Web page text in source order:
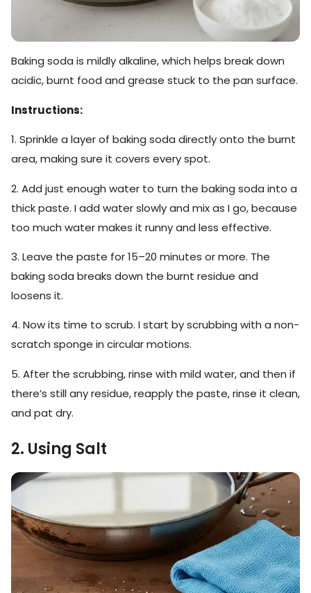
Baking soda is mildly alkaline, which helps break down
acidic, burnt food and grease stuck to the pan surface.
Instructions:
1. Sprinkle a layer of baking soda directly onto the burnt
area, making sure it covers every spot.
2. Add just enough water to turn the baking soda into a
thick paste. I add water slowly and mix as I go, because
too much water makes it runny and less effective.
3. Leave the paste for 15–20 minutes or more. The
baking soda breaks down the burnt residue and
loosens it.
4. Now its time to scrub. I start by scrubbing with a non-
scratch sponge in circular motions.
5. After the scrubbing, rinse with mild water, and then if
there’s still any residue, reapply the paste, rinse it clean,
and pat dry.
2. Using Salt